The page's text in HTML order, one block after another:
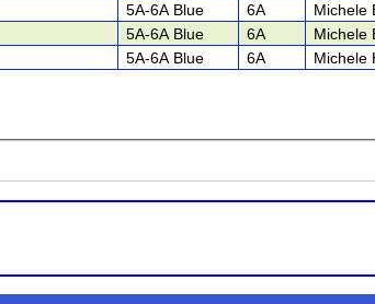
5A-6A Blue 6A
Michele
5A-6A Blue 6A
Michele
5A-6A Blue 6A Michele